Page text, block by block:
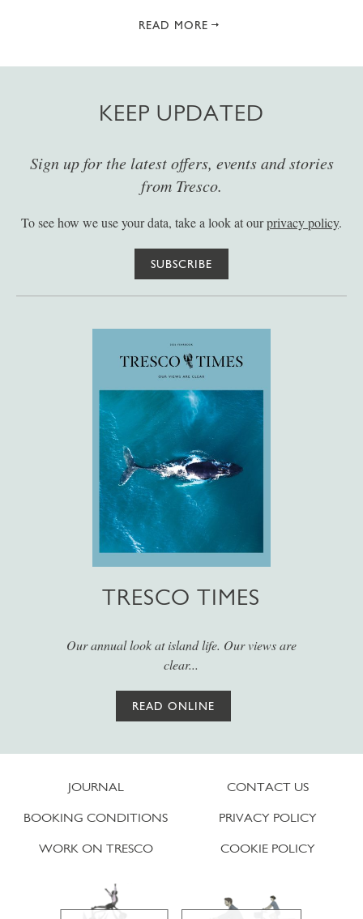
READ MORE
KEEP UPDATED
Sign up for the latest offers, events and stories
from Tresco.
To see how we use your data, take a look at ourprivacy policy.
SUBSCRIBE
TRESCO TIMES
Our annual look at island life. Our views are
clear...
READ ONLINE
JOURNAL
BOOKING CONDITIONS
WORK ON TRESCO
CONTACT US
PRIVACY POLICY
COOKIE POLICY